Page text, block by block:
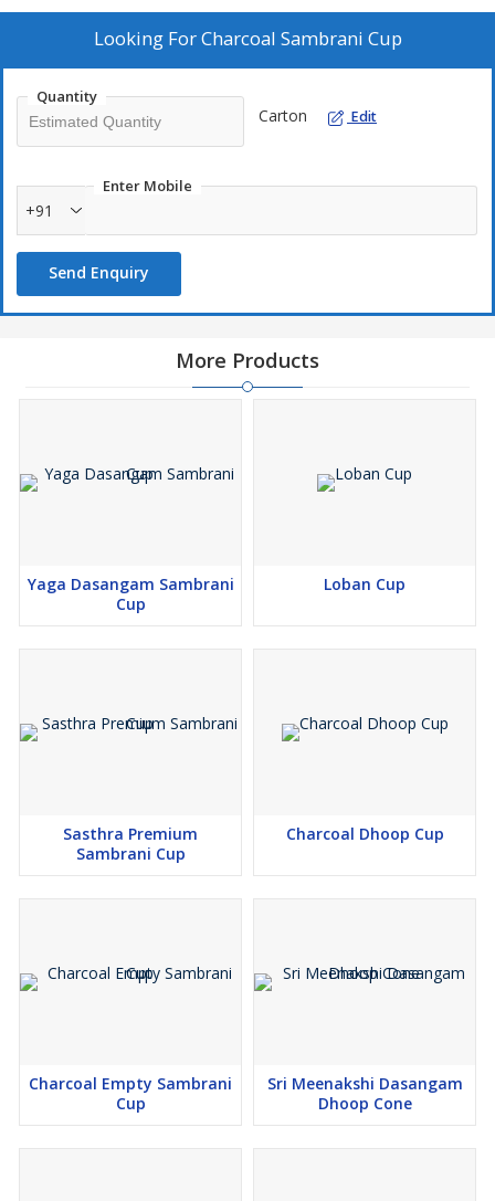
STK Fragrances Private Limited produces excellent aromatic
products for your daily worship. We operates as a leading Cup
holy atmosphere in your home with our products.
cup look distinct in its deep black colour. We uses pure materials
to ensure the cup burns evenly. The natural fragrance spreads
and home altars.
You can use this Cup Sambrani for religious ceremonies and
prayer. We supplies these items in sturdy cartons. Our company
guarantees fresh stock for every order. Buyers values our
commitment to authentic spiritual fragrances.
Looking ForCharcoal Sambrani Cup
Quantity
Carton Edit
Enter Mobile
+91
Send Enquiry
More Products
Yaga Dasangam Sambrani
Cup
Loban Cup
Sasthra Premium
Sambrani Cup
Charcoal Dhoop Cup
Charcoal Empty Sambrani
Cup
Sri Meenakshi Dasangam
Dhoop Cone